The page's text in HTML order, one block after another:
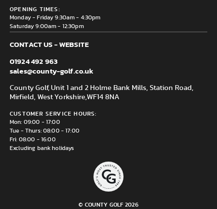
Delivery & Returns information
Mirfield, WF14 8NA
OPENING TIMES:
Monday - Friday 9:30am - 4:30pm
Saturday 9:00am - 12:30pm
CONTACT US - WEBSITE
01924 492 963
sales@county-golf.co.uk
County Golf, Unit 1 and 2 Holme Bank Mills, Station Road,
Mirfield, West Yorkshire,WF14 8NA
CUSTOMER SERVICE HOURS:
Mon: 09:00 - 17:00
Tue - Thurs: 08:00 - 17:00
Fri: 08:00 - 16:00
Excluding bank holidays
© COUNTY GOLF 2026